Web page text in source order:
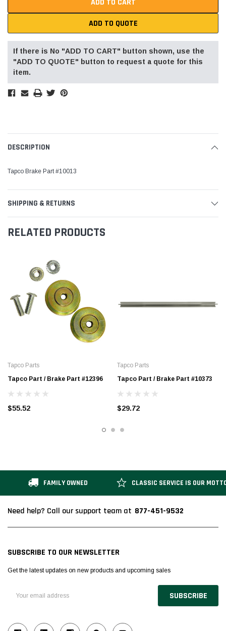
ADD TO QUOTE
If there is No "ADD TO CART" button shown, use the
"ADD TO QUOTE" button to request a quote for this
item.
DESCRIPTION
Tapco Brake Part #10013
SHIPPING & RETURNS
RELATED PRODUCTS
Tapco Parts
Tapco Part / Brake Part #12396
$55.52
Tapco Parts
Tapco Part / Brake Part #10373
$29.72
FAMILY OWNED CLASSIC SERVICE IS OUR
Need help? Call our support team at 877-451-9532
SUBSCRIBE TO OUR NEWSLETTER
Get the latest updates on new products and upcoming sales
Address